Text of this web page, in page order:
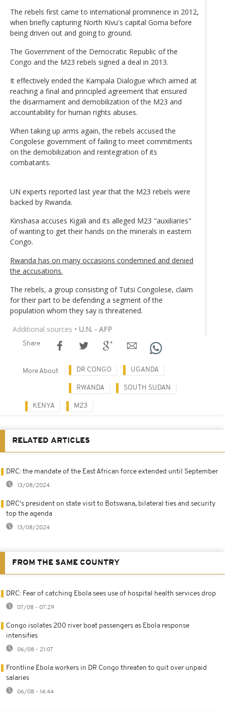
The rebels first came to international prominence in 2012,
when briefly capturing North Kivu's capital Goma before
being driven out and going to ground.
The Government of the Democratic Republic of the
Congo and the M23 rebels signed a deal in 2013.
It effectively ended the Kampala Dialogue which aimed at
reaching a final and principled agreement that ensured
the disarmament and demobilization of the M23 and
accountability for human rights abuses.
When taking up arms again, the rebels accused the
Congolese government of failing to meet commitments
on the demobilization and reintegration of its
combatants.
UN experts reported last year that the M23 rebels were
backed by Rwanda.
Kinshasa accuses Kigali and its alleged M23 "auxiliaries"
of wanting to get their hands on the minerals in eastern
Congo.
Rwanda has on many occasions condemned and denied
the accusations.
The rebels, a group consisting of Tutsi Congolese, claim
for their part to be defending a segment of the
population whom they say is threatened.
Additional sources • U.N. - AFP
Share
More About DR CONGO UGANDA
RWANDA SOUTH SUDAN
KENYA M23
RELATED ARTICLES
DRC: the mandate of the East African force extended until September
13/08/2024
DRC's president on state visit to Botswana, bilateral ties and security
top the agenda
13/08/2024
FROM THE SAME COUNTRY
DRC: Fear of catching Ebola sees use of hospital health services drop
07/08 - 07:29
Congo isolates 200 river boat passengers as Ebola response
intensifies
06/08 - 21:07
Frontline Ebola workers in DR Congo threaten to quit over unpaid
salaries
06/08 - 14:44